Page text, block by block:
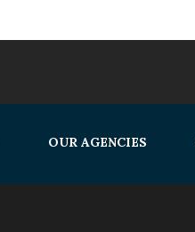
OUR AGENCIES